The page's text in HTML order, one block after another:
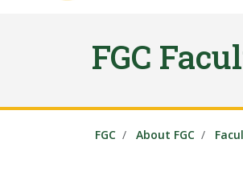
FGC
FGC About FGC